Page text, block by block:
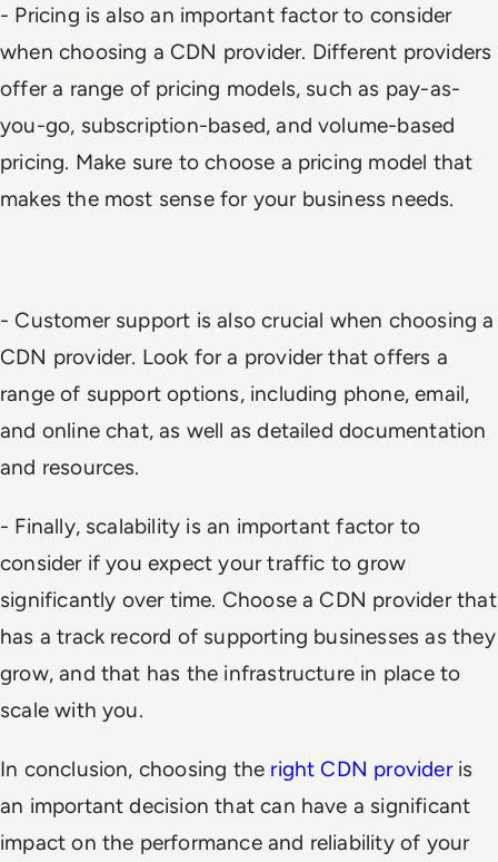
- Pricing is also an important factor to consider
when choosing a CDN provider. Different providers
offer a range of pricing models, such as pay-as-
you-go, subscription-based, and volume-based
pricing. Make sure to choose a pricing model that
makes the most sense for your business needs.
- Customer support is also crucial when choosing a
CDN provider. Look for a provider that offers a
range of support options, including phone, email,
and online chat, as well as detailed documentation
and resources.
- Finally, scalability is an important factor to
consider if you expect your traffic to grow
significantly over time. Choose a CDN provider that
has a track record of supporting businesses as they
grow, and that has the infrastructure in place to
scale with you.
In conclusion, choosing the right CDN provideris
an important decision that can have a significant
impact on the performance and reliability of your